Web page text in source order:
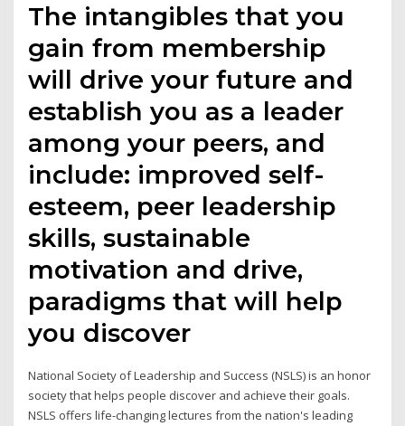
The intangibles that you
gain from membership
will drive your future and
establish you as a leader
among your peers, and
include: improved self-
esteem, peer leadership
skills, sustainable
motivation and drive,
paradigms that will help
you discover
National Society of Leadership and Success (NSLS) is an honor
society that helps people discover and achieve their goals.
NSLS offers life-changing lectures from the nation's leading